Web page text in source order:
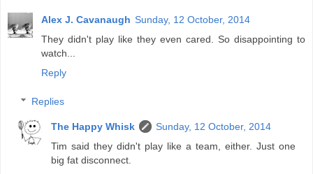
Alex J. Cavanaugh Sunday, 12 October, 2014
They didn't play like they even cared. So disappointing to
watch...
Reply
Replies
The Happy Whisk
Sunday, 12 October, 2014
Tim said they didn't play like a team, either. Just one
big fat disconnect.